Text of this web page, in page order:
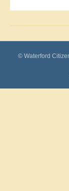
© Waterford